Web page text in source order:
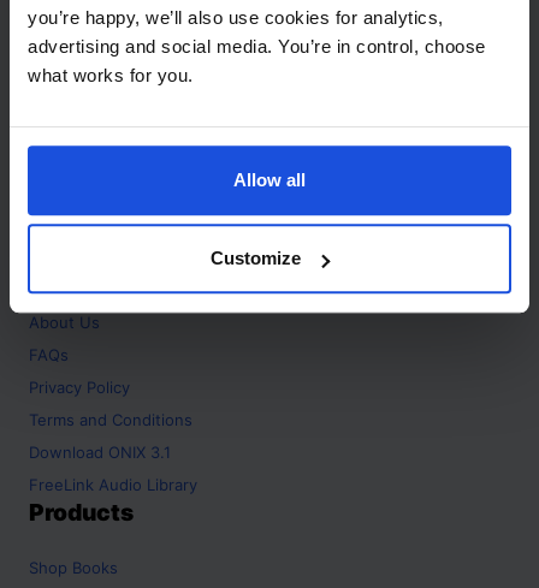
you’re happy, we’ll also use cookies for analytics,
advertising and social media. You’re in control, choose
what works for you.
Allow all
Customize
Address
1 Meredews
Works Road
SG6 1WH
About
Home
About Us
FAQs
Privacy Policy
Terms and Conditions
Download ONIX 3.1
FreeLink Audio Library
Products
Shop Books